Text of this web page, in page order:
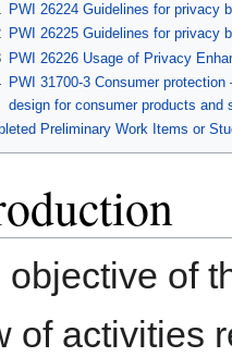
PWI 26224 Guidelines for privacy
PWI 26225 Guidelines for privacy
PWI 26226 Usage of Privacy
PWI 31700-3 Consumer
design for consumer products and
Preliminary Work Items or
objective of
of activities